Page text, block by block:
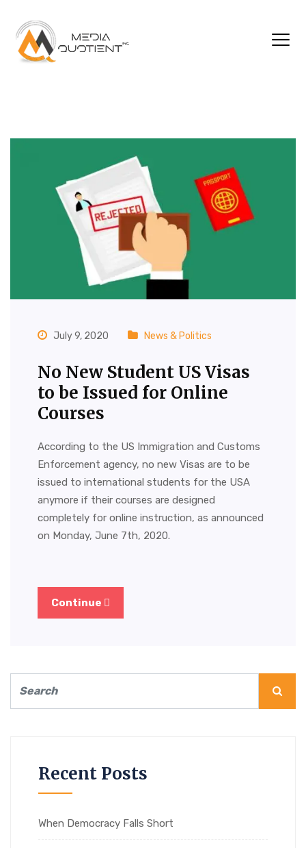
July 9, 2020 News & Politics
No New Student US Visas
to be Issued for Online
Courses
According to the US Immigration and Customs
Enforcement agency, no new Visas are to be
issued to international students for the USA
anymore if their courses are designed
completely for online instruction, as announced
on Monday, June 7th, 2020.
Continue
Recent Posts
When Democracy Falls Short